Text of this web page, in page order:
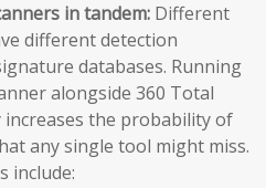
in tandem: Different
different detection
databases. Running
alongside 360 Total
increases the probability of
any single tool might miss.
include: